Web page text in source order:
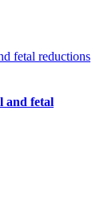
fetal reductions
and fetal